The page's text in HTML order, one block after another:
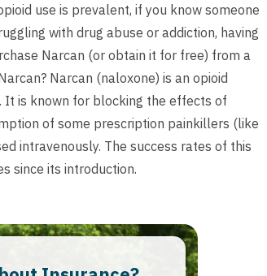
use is prevalent, if you know someone
with drug abuse or addiction, having
Narcan (or obtain it for free) from a
Narcan (naloxone) is an opioid
It is known for blocking the effects of
of some prescription painkillers (like
intravenously. The success rates of this
since its introduction.